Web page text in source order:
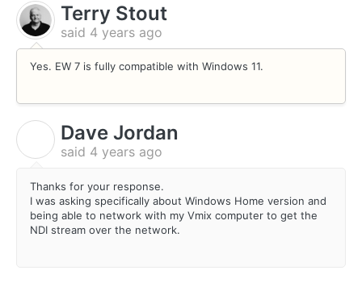
Terry Stout
said 4 years ago
Yes. EW 7 is fully compatible with Windows 11.
Dave Jordan
said 4 years ago
Thanks for your response.
I was asking specifically about Windows Home version and
being able to network with my Vmix computer to get the
NDI stream over the network.